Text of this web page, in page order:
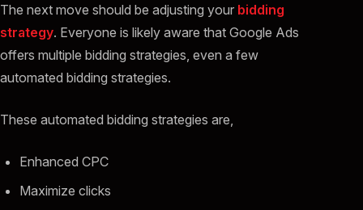
The next move should be adjusting your bidding
strategy. Everyone is likely aware that Google Ads
offers multiple bidding strategies, even a few
automated bidding strategies.
These automated bidding strategies are,
Enhanced CPC
Maximize clicks